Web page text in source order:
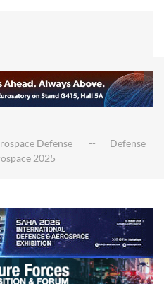
Defense
Defense
2025